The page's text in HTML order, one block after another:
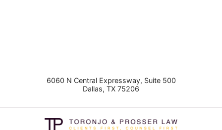
6060 N Central Expressway, Suite 500
Dallas, TX 75206